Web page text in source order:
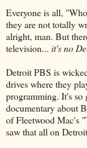
Everyone is all,
they are not totally
alright, man. But
television... it's no
Detroit PBS is
drives where they
programming. It's
documentary about
ofFleetwood Mac's
saw that all on